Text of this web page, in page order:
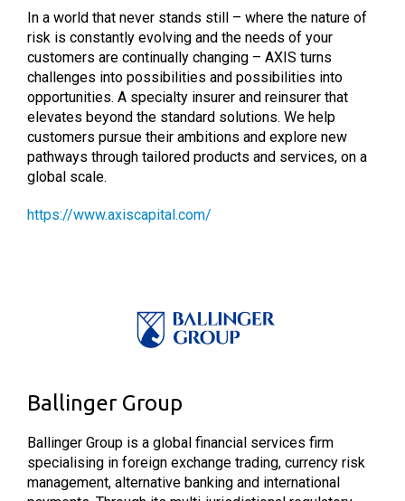
In a world that never stands still – where the nature of
risk is constantly evolving and the needs of your
customers are continually changing – AXIS turns
challenges into possibilities and possibilities into
opportunities. A specialty insurer and reinsurer that
elevates beyond the standard solutions. We help
customers pursue their ambitions and explore new
pathways through tailored products and services, on a
global scale.
https://www.axiscapital.com/
Ballinger Group
Ballinger Group is a global financial services firm
specialising in foreign exchange trading, currency risk
management, alternative banking and international